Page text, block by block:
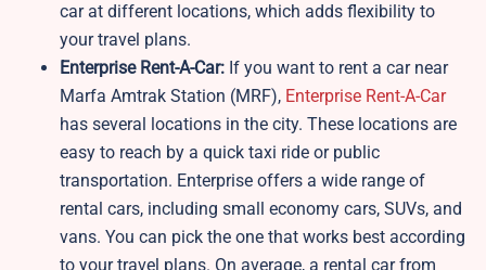
car at different locations, which adds flexibility to
your travel plans.
Enterprise Rent-A-Car: If you want to rent a car near
Marfa Amtrak Station (MRF), Enterprise Rent-A-Car
has several locations in the city. These locations are
easy to reach by a quick taxi ride or public
transportation. Enterprise offers a wide range of
rental cars, including small economy cars, SUVs, and
vans. You can pick the one that works best according
to your travel plans. On average, a rental car from